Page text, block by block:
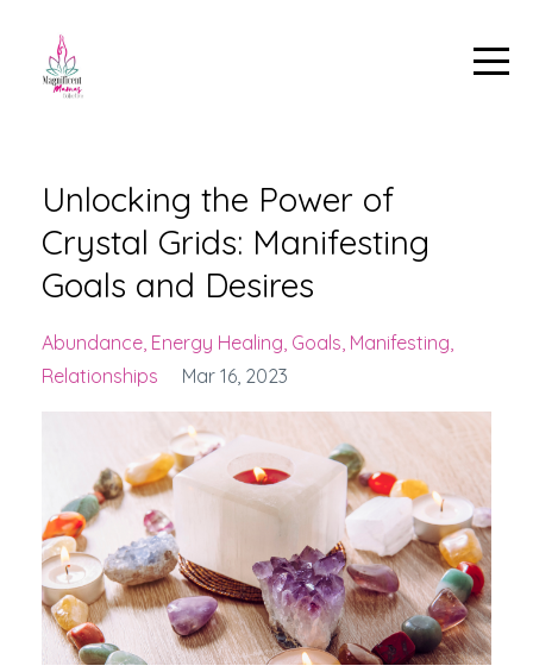
Unlocking the Power of
Crystal Grids: Manifesting
Goals and Desires
Abundance Energy Healing Goals Manifesting
Relationships
Mar 16, 2023